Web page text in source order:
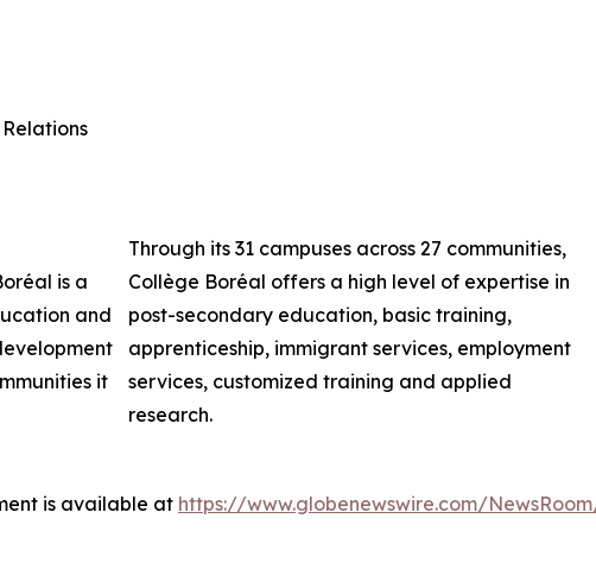
is a
and
it
Through its 31 campuses across 27 communities,
Collège Boréal offers a high level of expertise in
post-secondary education, basic training,
apprenticeship, immigrant services, employment
services, customized training and applied
research.
is available at https://www.globenewswire.com/